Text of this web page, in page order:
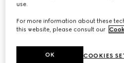
use.
For more information about these
this website, please consult our
COOKIES
OK